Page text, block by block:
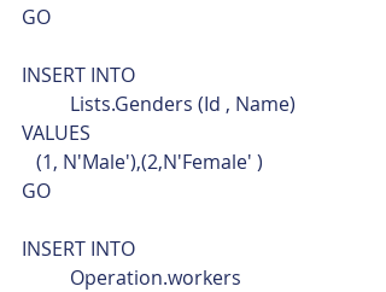
GO
INSERT INTO
	Lists.Genders (Id , Name)
VALUES
   (1, N'Male'),(2,N'Female' )
GO
INSERT INTO